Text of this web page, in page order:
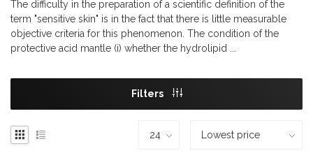
The difficulty in the preparation of a scientific definition of the
term "sensitive skin" is in the fact that there is little measurable
objective criteria for this phenomenon. The condition of the
protective acid mantle (i) whether the hydrolipid ...
Filters